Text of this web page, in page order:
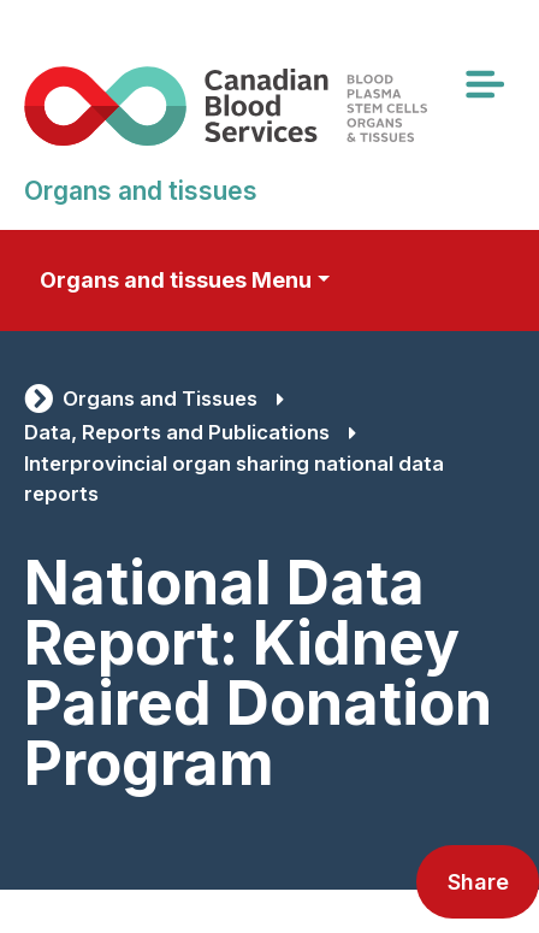
main
content
Organs and tissues
Organs and tissues Menu
Organs and Tissues
Data, Reports and Publications
Interprovincial organ sharing national data
reports
National Data
Report: Kidney
Paired Donation
Program
Share